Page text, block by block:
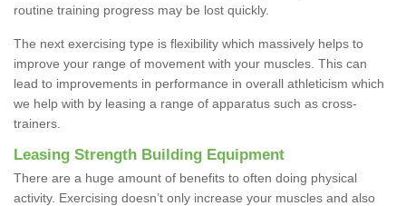
routine training progress may be lost quickly.
The next exercising type is flexibility which massively helps to
improve your range of movement with your muscles. This can
lead to improvements in performance in overall athleticism which
we help with by leasing a range of apparatus such as cross-
trainers.
Leasing Strength Building Equipment
There are a huge amount of benefits to often doing physical
activity. Exercising doesn’t only increase your muscles and also